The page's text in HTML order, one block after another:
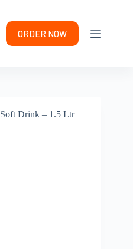
ORDER NOW
Soft Drink – 1.5 Ltr